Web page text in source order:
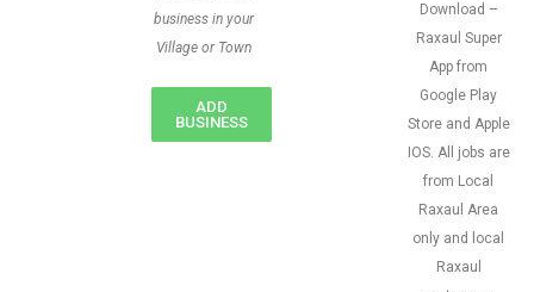
business in your
Village or Town
ADD
BUSINESS
Download –
Raxaul Super
App from
Google Play
Store and Apple
IOS. All jobs are
from Local
Raxaul Area
only and local
Raxaul